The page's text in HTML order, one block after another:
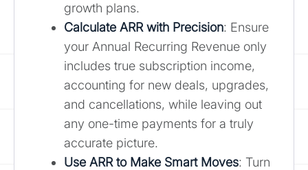
growth plans.
Calculate ARR with Precision: Ensure
your Annual Recurring Revenue only
includes true subscription income,
accounting for new deals, upgrades,
and cancellations, while leaving out
any one-time payments for a truly
accurate picture.
Use ARR to Make Smart Moves: Turn